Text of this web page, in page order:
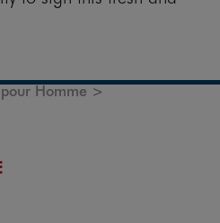
Homme >